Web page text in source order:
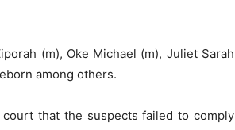
(m), Oke Michael (m), Juliet Sarah
among others.
that the suspects failed to comply